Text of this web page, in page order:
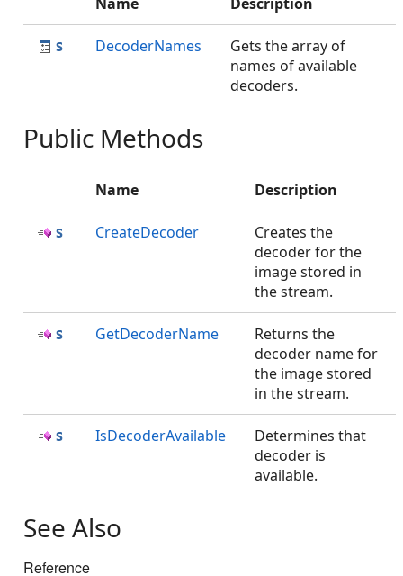
DecoderNames
Gets the array of
names of available
decoders.
Public Methods
Name Description
CreateDecoder
Creates the
decoder for the
image stored in
the stream.
GetDecoderName
Returns the
decoder name for
the image stored
in the stream.
IsDecoderAvailable
Determines that
decoder is
available.
See Also
Reference